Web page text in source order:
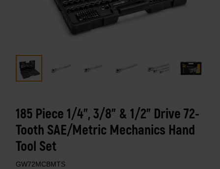
185 Piece 1/4”, 3/8” & 1/2" Drive 72-
Tooth SAE/Metric Mechanics Hand
Tool Set
GW72MCBMTS